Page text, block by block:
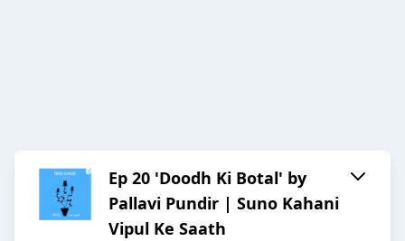
Ep 20 'Doodh Ki Botal' by
Pallavi Pundir | Suno Kahani
Vipul Ke Saath